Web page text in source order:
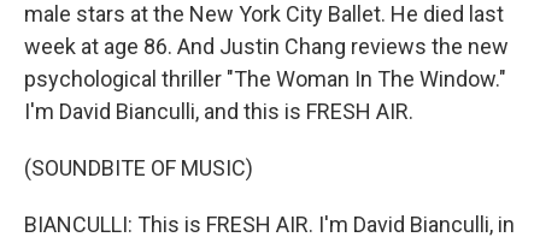
male stars at the New York City Ballet. He died last
week at age 86. And Justin Chang reviews the new
psychological thriller "The Woman In The Window."
I'm David Bianculli, and this is FRESH AIR.
(SOUNDBITE OF MUSIC)
BIANCULLI: This is FRESH AIR. I'm David Bianculli, in